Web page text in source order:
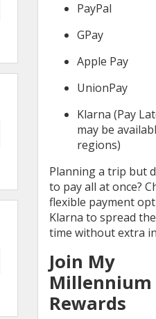
PayPal
GPay
Apple Pay
UnionPay
Klarna (Pay
may be
regions)
Planning a trip but
to pay all at once?
flexible payment
Klarna to spread
time without extra
Join My
Millennium
Rewards